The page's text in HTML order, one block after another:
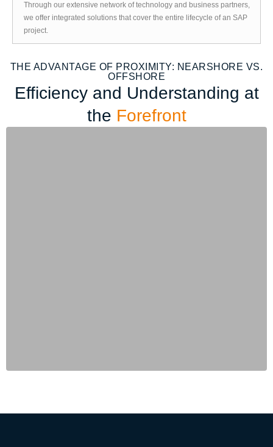
Through our extensive network of technology and business partners,
we offer integrated solutions that cover the entire lifecycle of an SAP
project.
THE ADVANTAGE OF PROXIMITY: NEARSHORE VS.
OFFSHORE
Efficiency and Understanding at
the Forefront